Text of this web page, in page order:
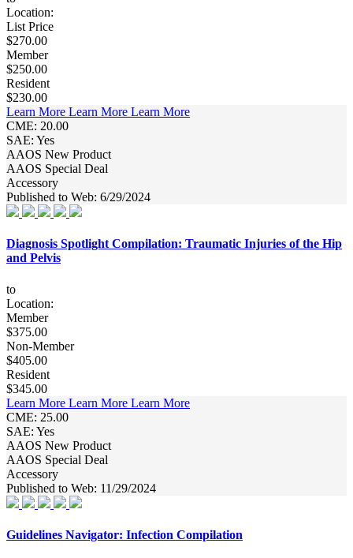
Location:
List Price
$270.00
Member
$250.00
Resident
$230.00
Learn More Learn More Learn More
CME: 20.00
SAE: Yes
AAOS New Product
AAOS Special Deal
Accessory
Published to Web: 6/29/2024
Diagnosis Spotlight Compilation: Traumatic Injuries of the Hip
and Pelvis
to
Location:
Member
$375.00
Non-Member
$405.00
Resident
$345.00
Learn More Learn More Learn More
CME: 25.00
SAE: Yes
AAOS New Product
AAOS Special Deal
Accessory
Published to Web: 11/29/2024
Guidelines Navigator: Infection Compilation